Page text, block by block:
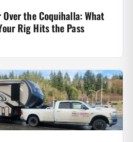
the Coquihalla: What
Rig Hits the Pass